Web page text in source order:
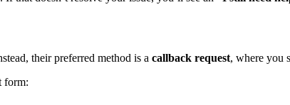
their preferred method is a callback request, where you
form: